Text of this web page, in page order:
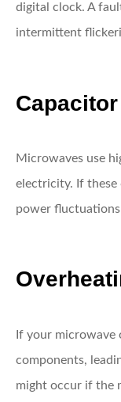
digital clock. A
intermittent
Microwaves use
electricity. If these
power
If your microwave
components,
might occur if the